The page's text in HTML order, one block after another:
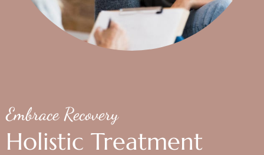
Embrace Recovery
Holistic Treatment